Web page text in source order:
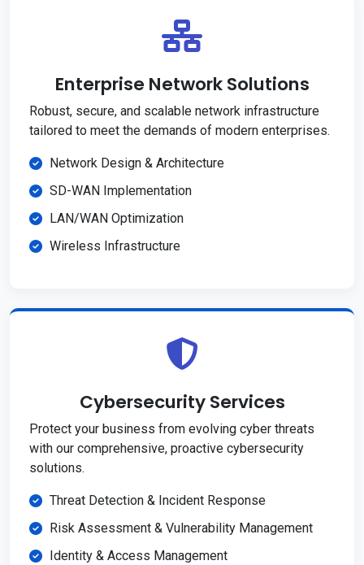
Enterprise Network Solutions
Robust, secure, and scalable network infrastructure
tailored to meet the demands of modern enterprises.
Network Design & Architecture
SD-WAN Implementation
LAN/WAN Optimization
Wireless Infrastructure
Cybersecurity Services
Protect your business from evolving cyber threats
with our comprehensive, proactive cybersecurity
solutions.
Threat Detection & Incident Response
Risk Assessment & Vulnerability Management
Identity & Access Management